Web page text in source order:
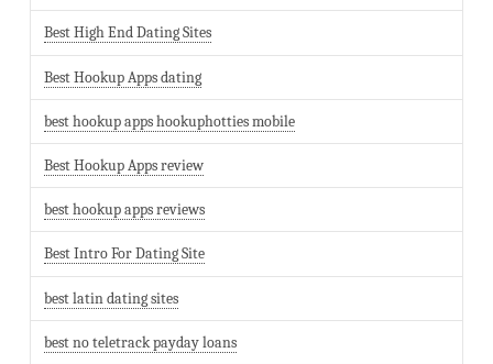
Best High End Dating Sites
Best Hookup Apps dating
best hookup apps hookuphotties mobile
Best Hookup Apps review
best hookup apps reviews
Best Intro For Dating Site
best latin dating sites
best no teletrack payday loans